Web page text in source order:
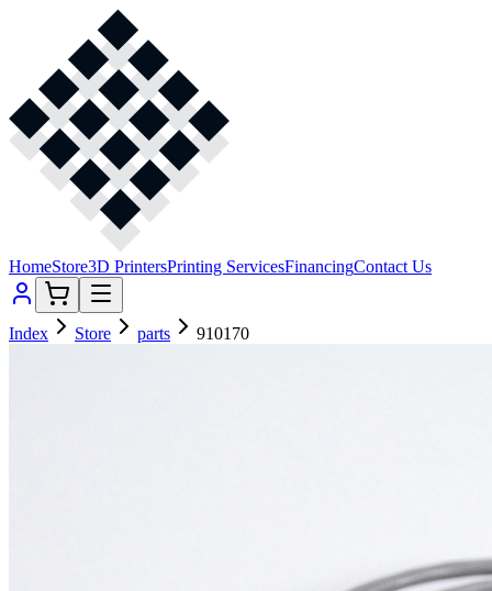
HomeStore3D PrintersPrinting ServicesFinancingContact Us
Index Store parts 910170